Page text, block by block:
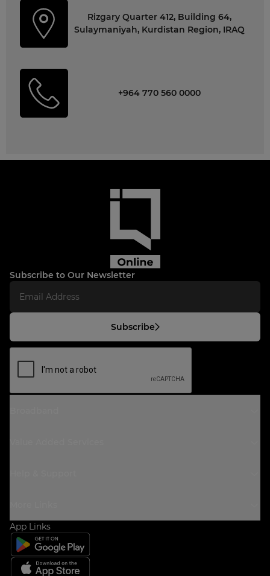
Rizgary Quarter 412, Building 64,
Sulaymaniyah, Kurdistan Region, IRAQ
+964 770 560 0000
Subscribe to Our Newsletter
Subscribe
App Links